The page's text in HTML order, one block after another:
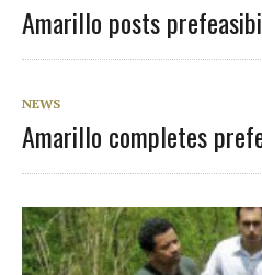
Amarillo posts
NEWS
Amarillo completes